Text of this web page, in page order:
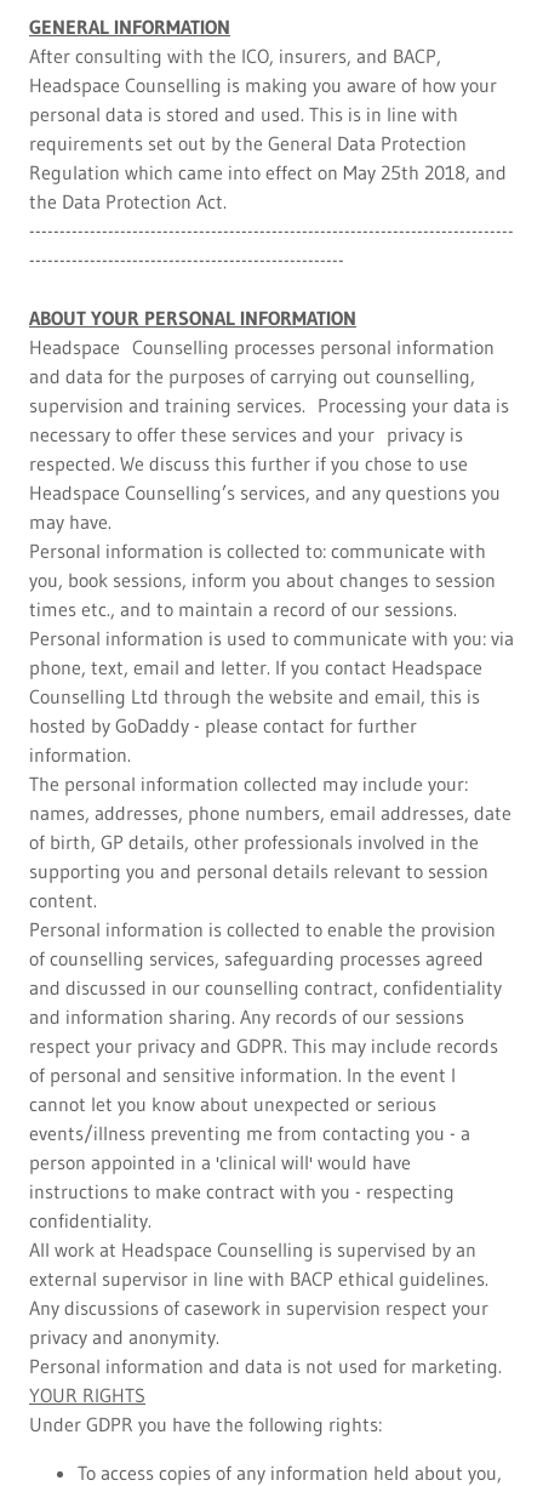
GENERAL INFORMATION
After consulting with the ICO, insurers, and BACP,
Headspace Counselling is making you aware of how your
personal data is stored and used. This is in line with
requirements set out by the General Data Protection
Regulation which came into effect on May 25th 2018, and
the Data Protection Act.
--------------------------------------------------------------------------------
----------------------------------------------------
ABOUT YOUR PERSONAL INFORMATION
Headspace Counselling processes personal information
and data for the purposes of carrying out counselling,
supervision and training services. Processing your data is
necessary to offer these services and your privacy is
respected. We discuss this further if you chose to use
Headspace Counselling’s services, and any questions you
may have.
Personal information is collected to: communicate with
you, book sessions, inform you about changes to session
times etc., and to maintain a record of our sessions.
Personal information is used to communicate with you: via
phone, text, email and letter. If you contact Headspace
Counselling Ltd through the website and email, this is
hosted by GoDaddy - please contact for further
information.
The personal information collected may include your:
names, addresses, phone numbers, email addresses, date
of birth, GP details, other professionals involved in the
supporting you and personal details relevant to session
content.
Personal information is collected to enable the provision
of counselling services, safeguarding processes agreed
and discussed in our counselling contract, confidentiality
and information sharing. Any records of our sessions
respect your privacy and GDPR. This may include records
of personal and sensitive information. In the event I
cannot let you know about unexpected or serious
events/illness preventing me from contacting you - a
person appointed in a 'clinical will' would have
instructions to make contract with you - respecting
confidentiality.
All work at Headspace Counselling is supervised by an
external supervisor in line with BACP ethical guidelines.
Any discussions of casework in supervision respect your
privacy and anonymity.
Personal information and data is not used for marketing.
YOUR RIGHTS
Under GDPR you have the following rights:
To access copies of any information held about you,